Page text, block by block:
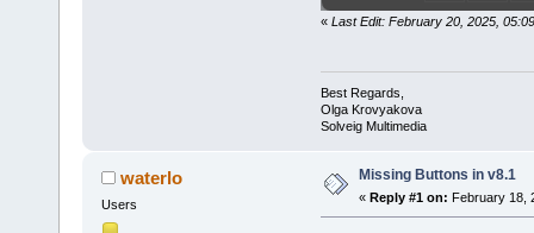
« Last Edit: February 20, 2025,
Best Regards,
Olga Krovyakova
Solveig Multimedia
waterlo
Users
Missing Buttons in v8.1
« Reply #1 on: February 18,